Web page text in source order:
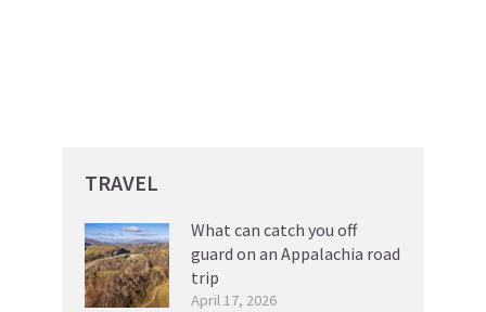
TRAVEL
What can catch you off
guard on an Appalachia road
trip
April 17, 2026